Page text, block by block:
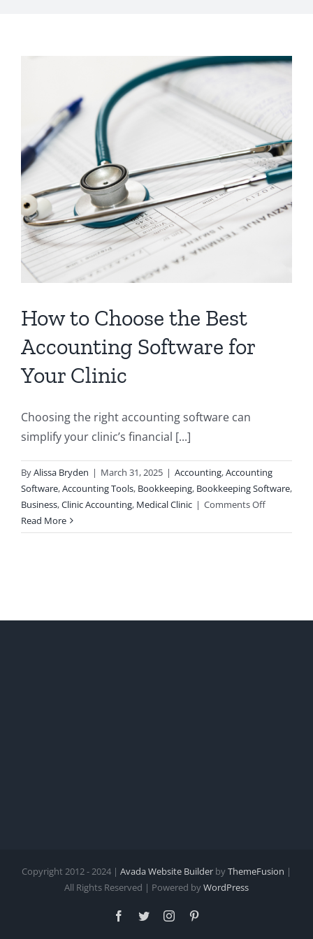
How to Choose the Best
Accounting Software for
Your Clinic
Choosing the right accounting software can
simplify your clinic’s financial [...]
ByAlissa Bryden | March 31, 2025 | Accounting,Accounting
Software,Accounting Tools, Bookkeeping, Bookkeeping Software,
Business,Clinic Accounting, Medical Clinic | Comments Offon
to
Read More
Copyright 2012 - 2024 | Avada Website Builder byThemeFusion |
All Rights Reserved | Powered byWordPress
Facebook
TwitterInstagram